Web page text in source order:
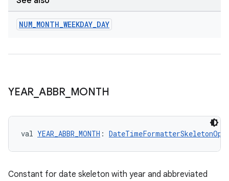
NUM_MONTH_WEEKDAY_DAY
YEAR ABBR_ MONTH
val YEAR_ABBR_MONTH :
Constant for date skeleton with year and abbreviated